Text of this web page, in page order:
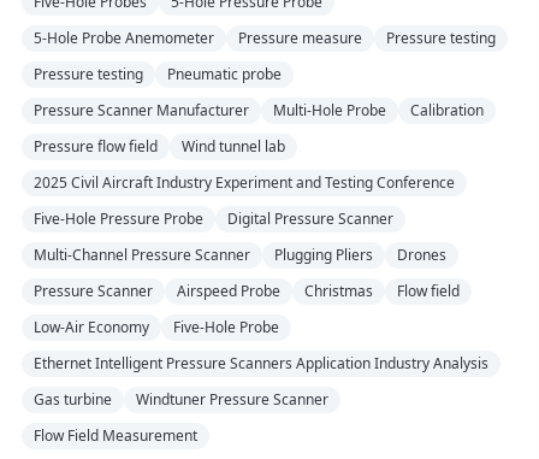
5-Hole Probe Anemometer
Pressure measure
Pressure testing
Pressure testing
Pneumatic probe
Pressure Scanner Manufacturer
Multi-Hole Probe
Calibration
Pressure flow field
Wind tunnel lab
2025 Civil Aircraft Industry Experiment and Testing Conference
Five-Hole Pressure Probe
Digital Pressure Scanner
Multi-Channel Pressure Scanner
Plugging Pliers
Drones
Pressure Scanner
Airspeed Probe Christmas
Flow field
Low-Air Economy
Five-Hole Probe
Ethernet Intelligent Pressure Scanners Application Industry Analysis
Gas turbine
Windtuner Pressure Scanner
Flow Field Measurement